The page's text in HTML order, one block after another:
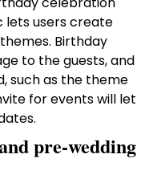
lets users create
Birthday
to the guests, and
such as the theme
for events will let
pre-wedding